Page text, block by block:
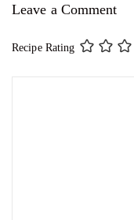
Leave a Comment
Recipe Rating